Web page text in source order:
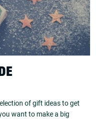
of gift ideas to get
want to make a big